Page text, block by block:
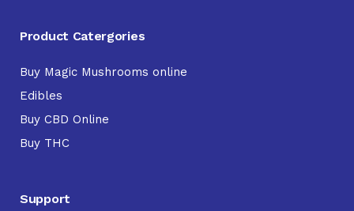
Product Catergories
Buy Magic Mushrooms online
Edibles
Buy CBD Online
Buy THC
Support